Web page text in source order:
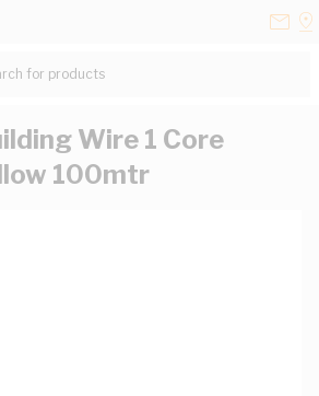
for products...
Wire 1 Core
100mtr